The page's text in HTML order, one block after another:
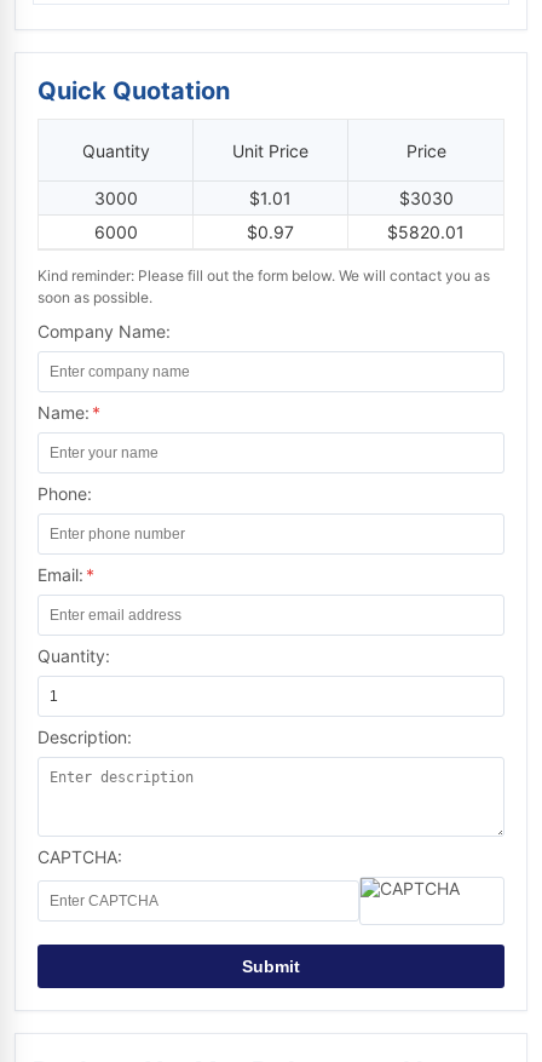
Quick Quotation
Quantity Unit Price Price
3000 $1.01
$3030
6000
$0.97 $5820.01
Kind reminder: Please fill out the form below. We will contact you as
soon as possible.
Company Name:
Name: *
Phone:
Email: *
Quantity:
Description:
CAPTCHA:
Submit